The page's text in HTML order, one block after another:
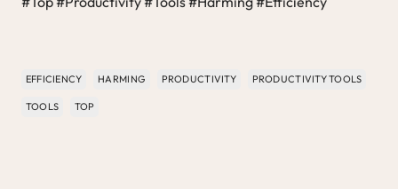
EFFICIENCY HARMING PRODUCTIVITY PRODUCTIVITY TOOLS
TOOLS TOP